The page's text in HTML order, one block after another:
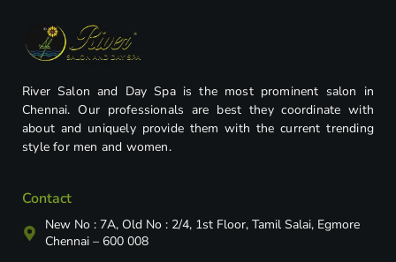
River Salon and Day Spa is the most prominent salon in
Chennai. Our professionals are best they coordinate with
about and uniquely provide them with the current trending
style for men and women.
Contact
New No : 7A, Old No : 2/4, 1st Floor, Tamil Salai, Egmore
Chennai – 600 008